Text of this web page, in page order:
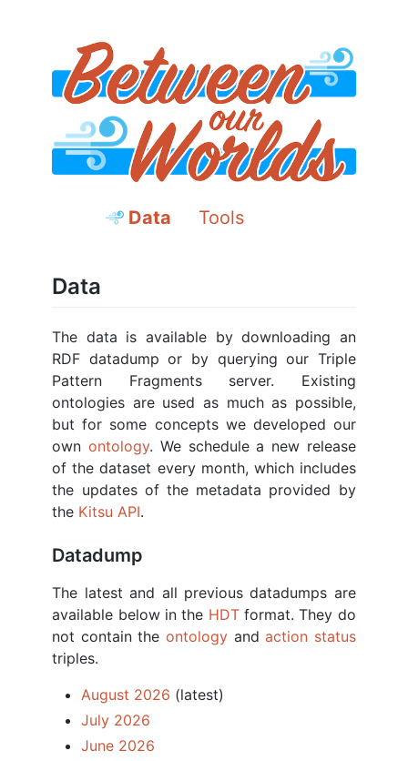
Data Tools
Data
The data is available by downloading an
RDF datadump or by querying our Triple
Pattern Fragments server. Existing
ontologies are used as much as possible,
but for some concepts we developed our
ownontology. We schedule a new release
of the dataset every month, which includes
the updates of the metadata provided by
the Kitsu API.
Datadump
The latest and all previous datadumps are
available below in the HDTformat. They do
not contain the ontology andaction status
triples.
August 2026 (latest)
July 2026
June 2026